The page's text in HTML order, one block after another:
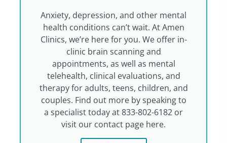
Anxiety, depression, and other mental
health conditions can’t wait. At Amen
Clinics, we’re here for you. We offer in-
clinic brain scanning and
appointments, as well as mental
telehealth, clinical evaluations, and
therapy for adults, teens, children, and
couples. Find out more by speaking to
a specialist today at 833-802-6182 or
visit our contact page here.